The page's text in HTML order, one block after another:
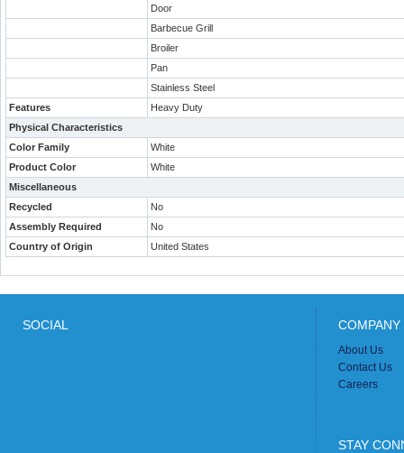
Door
Barbecue Grill
Broiler
Pan
Stainless Steel
Features
Heavy Duty
Physical Characteristics
Color Family
White
Product Color
White
Miscellaneous
Recycled
No
Assembly Required
No
Country of Origin
United States
SOCIAL
About Us
Contact Us
Careers
STAY